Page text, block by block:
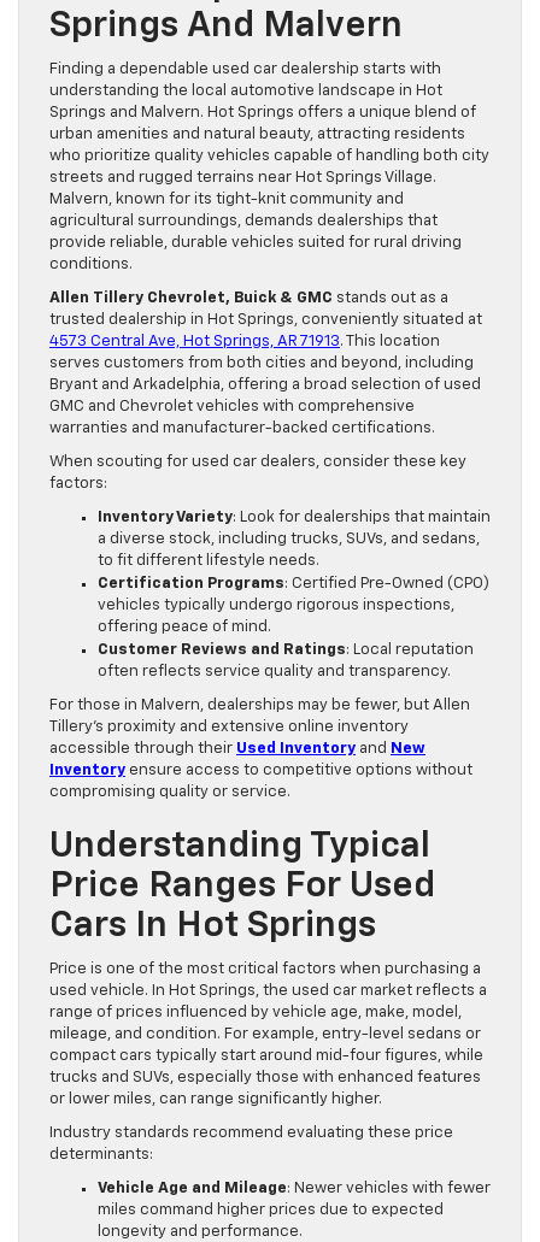
Springs And Malvern
Finding a dependable used car dealership starts with
understanding the local automotive landscape in Hot
Springs and Malvern. Hot Springs offers a unique blend of
urban amenities and natural beauty, attracting residents
who prioritize quality vehicles capable of handling both city
streets and rugged terrains near Hot Springs Village.
Malvern, known for its tight-knit community and
agricultural surroundings, demands dealerships that
provide reliable, durable vehicles suited for rural driving
conditions.
Allen Tillery Chevrolet, Buick & GMC stands out as a
trusted dealership in Hot Springs, conveniently situated at
4573 Central Ave, Hot Springs, AR 71913. This location
serves customers from both cities and beyond, including
Bryant and Arkadelphia, offering a broad selection of used
GMC and Chevrolet vehicles with comprehensive
warranties and manufacturer-backed certifications.
When scouting for used car dealers, consider these key
factors:
Inventory Variety: Look for dealerships that maintain
a diverse stock, including trucks, SUVs, and sedans,
to fit different lifestyle needs.
Certification Programs: Certified Pre-Owned (CPO)
vehicles typically undergo rigorous inspections,
offering peace of mind.
Customer Reviews and Ratings: Local reputation
often reflects service quality and transparency.
For those in Malvern, dealerships may be fewer, but Allen
Tillery’s proximity and extensive online inventory
accessible through their Used Inventory and New
Inventory ensure access to competitive options without
compromising quality or service.
Understanding Typical
Price Ranges For Used
Cars In Hot Springs
Price is one of the most critical factors when purchasing a
used vehicle. In Hot Springs, the used car market reflects a
range of prices influenced by vehicle age, make, model,
mileage, and condition. For example, entry-level sedans or
compact cars typically start around mid-four figures, while
trucks and SUVs, especially those with enhanced features
or lower miles, can range significantly higher.
Industry standards recommend evaluating these price
determinants:
Vehicle Age and Mileage: Newer vehicles with fewer
miles command higher prices due to expected
longevity and performance.